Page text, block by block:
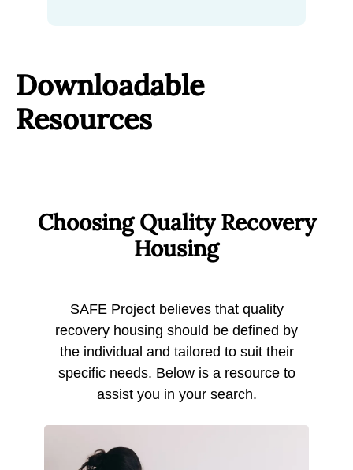
Downloadable
Resources
Choosing Quality Recovery
Housing
SAFE Project believes that quality
recovery housing should be defined by
the individual and tailored to suit their
specific needs. Below is a resource to
assist you in your search.